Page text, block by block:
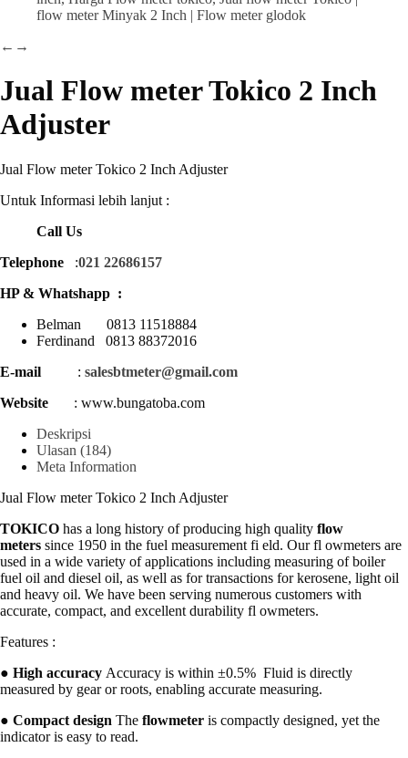
← →
Jual Flow meter Tokico 2 Inch
Adjuster
Jual Flow meter Tokico 2 Inch Adjuster
Untuk Informasi lebih lanjut :
Call Us
Telephone :021 22686157
HP & Whatshapp :
Belman 0813 11518884
Ferdinand 0813 88372016
E-mail
: salesbtmeter@gmail.com
Website : www.bungatoba.com
Deskripsi
Ulasan (184)
Meta Information
Jual Flow meter Tokico 2 Inch Adjuster
TOKICO has a long history of producing high quality flow
meters since 1950 in the fuel measurement fi eld. Our fl owmeters are
used in a wide variety of applications including measuring of boiler
fuel oil and diesel oil, as well as for transactions for kerosene, light oil
and heavy oil. We have been serving numerous customers with
accurate, compact, and excellent durability fl owmeters.
Features :
● High accuracy Accuracy is within ±0.5% Fluid is directly
measured by gear or roots, enabling accurate measuring.
● Compact design The flowmeter is compactly designed, yet the
indicator is easy to read.